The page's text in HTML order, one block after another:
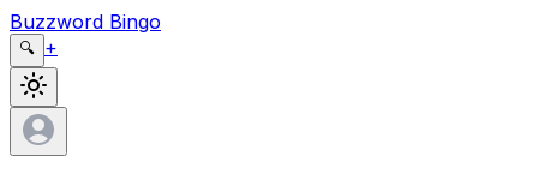
Buzzword Bingo
🔍 +